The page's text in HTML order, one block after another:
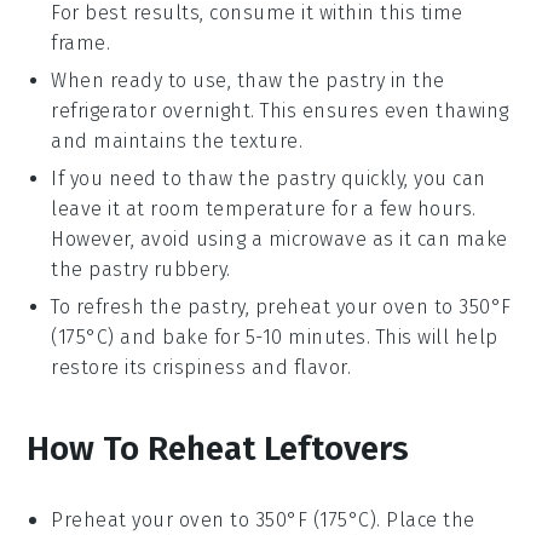
For best results, consume it within this time
frame.
When ready to use, thaw the pastry in the
refrigerator overnight. This ensures even thawing
and maintains the texture.
If you need to thaw the pastry quickly, you can
leave it at room temperature for a few hours.
However, avoid using a microwave as it can make
the pastry rubbery.
To refresh the pastry, preheat your oven to 350°F
(175°C) and bake for 5-10 minutes. This will help
restore its crispiness and flavor.
How To Reheat Leftovers
Preheat your oven to 350°F (175°C). Place the